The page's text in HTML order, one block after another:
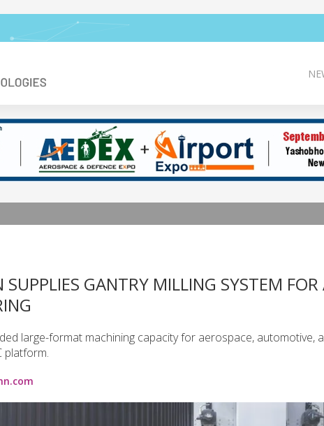
GANTRY MILLING SYSTEM FOR
large-format machining capacity for aerospace, automotive,
platform.